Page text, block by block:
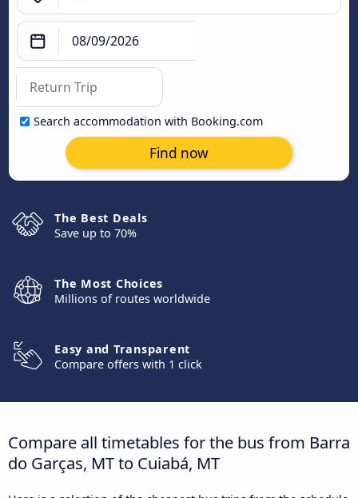
Search accommodation with Booking.com
Find now
The Best Deals
Save up to 70%
The Most Choices
Millions of routes worldwide
Easy and Transparent
Compare offers with 1 click
Compare all timetables for the bus from Barra
do Garças, MT to Cuiabá, MT